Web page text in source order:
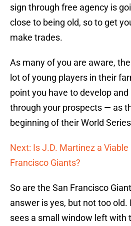
sign through free agency is
close to being old, so to get
make trades.
As many of you are aware,
lot of young players in their
point you have to develop
through your prospects — as
beginning of their World
Next: Is J.D. Martinez a
Francisco Giants?
So are the San Francisco
answer is yes, but not too
sees a small window left with